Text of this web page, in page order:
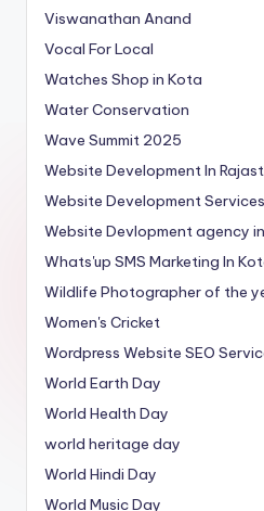
Viswanathan Anand
Vocal For Local
Watches Shop in Kota
Water Conservation
Wave Summit 2025
Website Development In
Website Development Services
Website Devlopment agency
Whats'up SMS Marketing In
Wildlife Photographer of the
Women's Cricket
Wordpress Website SEO
World Earth Day
World Health Day
world heritage day
World Hindi Day
World Music Day